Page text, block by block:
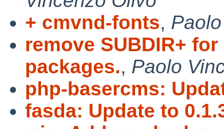
+ cmvnd-fonts,
remove SUBDIR+
packages., Paolo
php-basercms:
fasda: Update to